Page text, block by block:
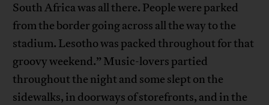
South Africa was all there. People were parked
from the border going across all the way to the
stadium. Lesotho was packed throughout for that
groovy weekend.” Music-lovers partied
throughout the night and some slept on the
sidewalks, in doorways of storefronts, and in the